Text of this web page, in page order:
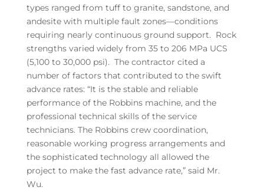
types ranged from tuff to granite, sandstone, and
andesite with multiple fault zones—conditions
requiring nearly continuous ground support. Rock
strengths varied widely from 35 to 206 MPa UCS
(5,100 to 30,000 psi). The contractor cited a
number of factors that contributed to the swift
advance rates: “It is the stable and reliable
performance of the Robbins machine, and the
professional technical skills of the service
technicians. The Robbins crew coordination,
reasonable working progress arrangements and
the sophisticated technology all allowed the
project to make the fast advance rate,” said Mr.
Wu.